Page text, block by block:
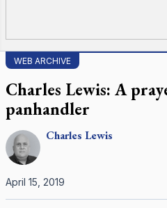
WEB ARCHIVE
Charles Lewis: A
panhandler
Charles Lewis
April 15, 2019